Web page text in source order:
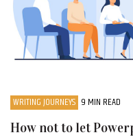
WRITING JOURNEYS 9 MIN READ
How not to let